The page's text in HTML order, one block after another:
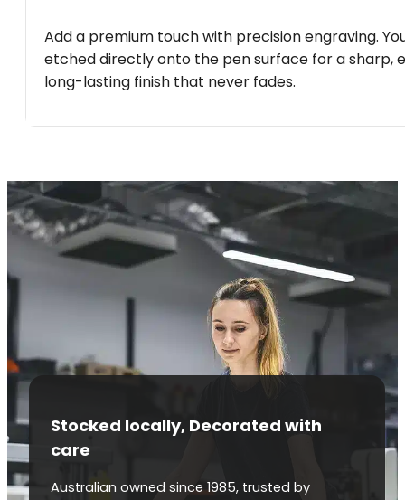
Add a premium touch with precision engraving.
etched directly onto the pen surface for a sharp,
long-lasting finish that never fades.
Stocked locally, Decorated with
care
Australian owned since 1985, trusted by